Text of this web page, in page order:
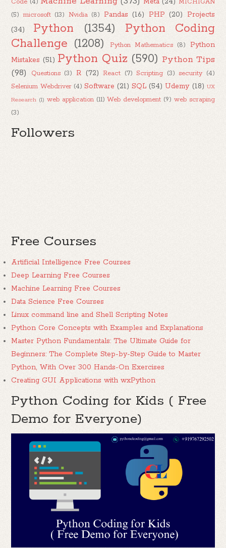
(5) microsoft (13) Nvidia (8) Pandas (16) PHP (20)
Projects
(34)
Python (1354)
Python Coding
Challenge (1208) Python Mathematics (8)
Python
Mistakes (51) Python Quiz (590) Python Tips
(98)
Questions (3) R (72) React (7) Scripting (3) security (4)
Selenium Webdriver (4) Software (21) SQL (54) Udemy (18) UX
Research (1) web application (11) Web development (9) web scraping
(3)
Followers
Free Courses
Artificial Intelligence Free Courses
Deep Learning Free Courses
Machine Learning Free Courses
Data Science Free Courses
Linux command line and Shell Scripting Notes
Python Core Concepts with Examples and Explanations
Master Python Fundamentals: The Ultimate Guide for
Beginners: The Complete Step-by-Step Guide to Master
Python, With Over 300 Hands-On Exercises
Creating GUI Applications with wxPython
Python Coding for Kids ( Free
Demo for Everyone)